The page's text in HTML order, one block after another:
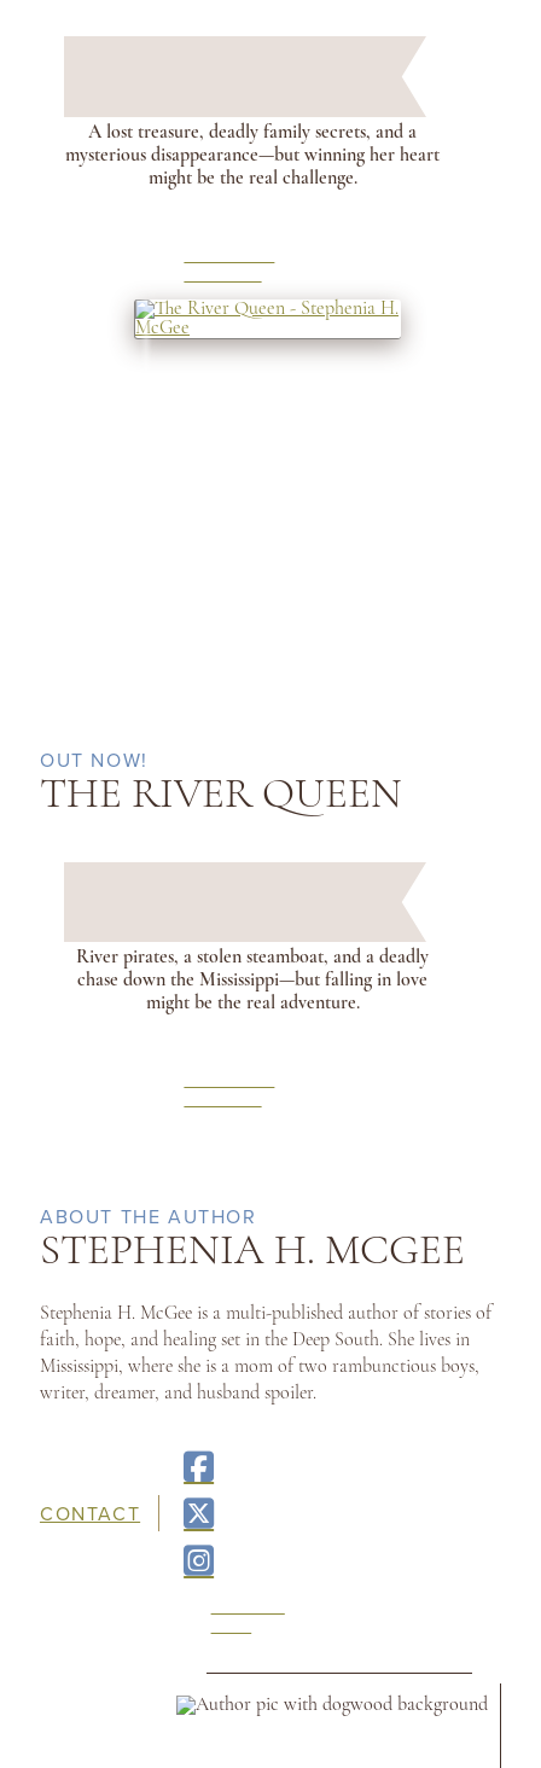
A lost treasure, deadly family secrets, and a
mysterious disappearance—but winning her heart
might be the real challenge.
OUT NOW!
THE RIVER QUEEN
River pirates, a stolen steamboat, and a deadly
chase down the Mississippi—but falling in love
might be the real adventure.
ABOUT THE AUTHOR
STEPHENIA H. MCGEE
Stephenia H. McGee is a multi-published author of stories of
faith, hope, and healing set in the Deep South. She lives in
Mississippi, where she is a mom of two rambunctious boys,
writer, dreamer, and husband spoiler.
CONTACT